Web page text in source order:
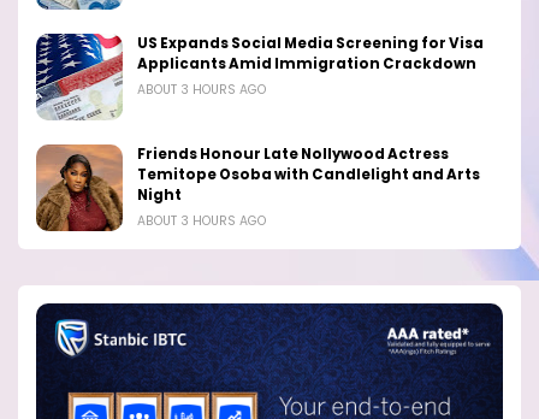
US Expands Social Media Screening for Visa
Applicants Amid Immigration Crackdown
ABOUT 3 HOURS AGO
Friends Honour Late Nollywood Actress
Temitope Osoba with Candlelight and Arts
Night
ABOUT 3 HOURS AGO